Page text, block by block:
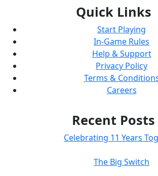
Quick Links
Start Playing
In-Game Rules
Help & Support
Privacy Policy
Terms &
Careers
Recent Posts
Celebrating 11 Years
The Big Switch